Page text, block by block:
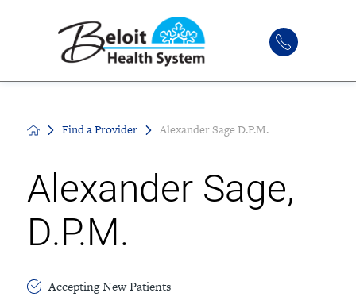
Find a Provider Alexander Sage D.P.M.
Alexander Sage,
D.P.M.
Accepting New Patients